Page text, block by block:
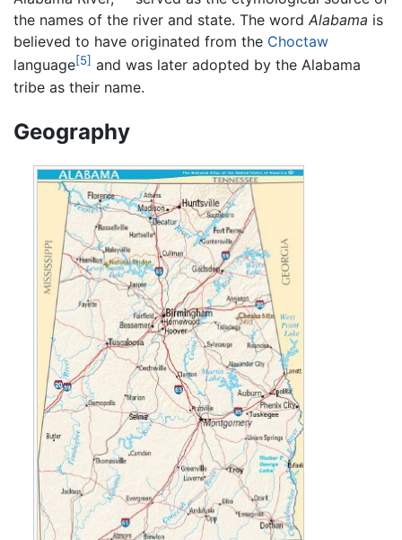
the names of the river and state. The word Alabama is
believed to have originated from the Choctaw
language[5] and was later adopted by the Alabama
tribe as their name.
Geography